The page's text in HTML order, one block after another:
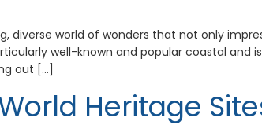
diverse world of wonders that not only
well-known and popular coastal and
out […]
World Heritage